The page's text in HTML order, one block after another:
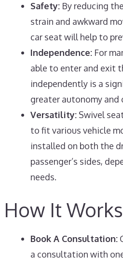
Safety:By reducing
strain and awkward
car seat will help to
Independence:For
able to enter and exit
independently is a
greater autonomy and
Versatility:Swivel
to fit various vehicle
installed on both the
passenger’s sides,
needs.
How It Works
Book A Consultation:
a consultation with